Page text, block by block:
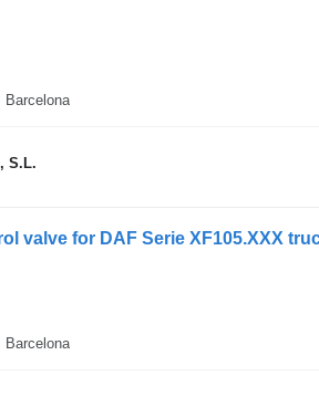
Barcelona
S.L.
valve for DAF Serie XF105.XXX
Barcelona